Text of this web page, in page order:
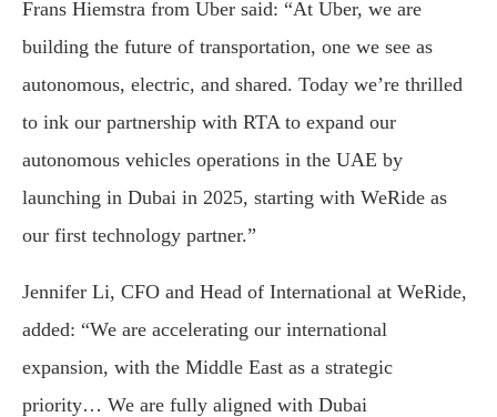
Frans Hiemstra from Uber said: “At Uber, we are
building the future of transportation, one we see as
autonomous, electric, and shared. Today we’re thrilled
to ink our partnership with RTA to expand our
autonomous vehicles operations in the UAE by
launching in Dubai in 2025, starting with WeRide as
our first technology partner.”
Jennifer Li, CFO and Head of International at WeRide,
added: “We are accelerating our international
expansion, with the Middle East as a strategic
priority… We are fully aligned with Dubai